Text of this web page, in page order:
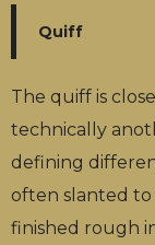
Quiff
The quiff is
technically
defining
often slanted to
finished rough